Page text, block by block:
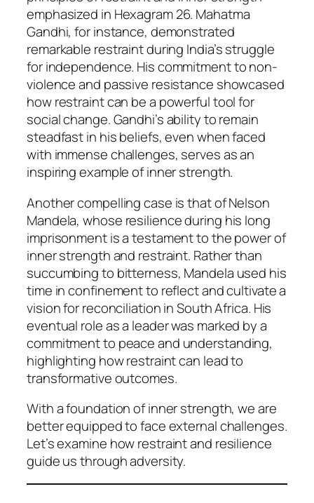
emphasized in Hexagram 26. Mahatma
Gandhi, for instance, demonstrated
remarkable restraint during India’s struggle
for independence. His commitment to non-
violence and passive resistance showcased
how restraint can be a powerful tool for
social change. Gandhi’s ability to remain
steadfast in his beliefs, even when faced
with immense challenges, serves as an
inspiring example of inner strength.
Another compelling case is that of Nelson
Mandela, whose resilience during his long
imprisonment is a testament to the power of
inner strength and restraint. Rather than
succumbing to bitterness, Mandela used his
time in confinement to reflect and cultivate a
vision for reconciliation in South Africa. His
eventual role as a leader was marked by a
commitment to peace and understanding,
highlighting how restraint can lead to
transformative outcomes.
With a foundation of inner strength, we are
better equipped to face external challenges.
Let’s examine how restraint and resilience
guide us through adversity.